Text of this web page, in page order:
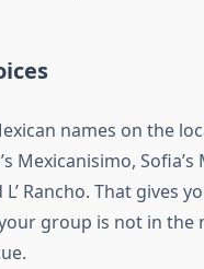
names on the
Mexicanisimo, Sofia’s
Rancho. That gives
group is not in the